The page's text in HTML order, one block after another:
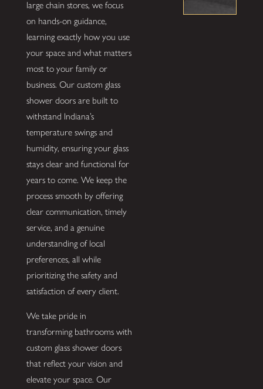
large chain stores, we focus
on hands-on guidance,
learning exactly how you use
your space and what matters
most to your family or
business. Our custom glass
shower doors are built to
withstand Indiana’s
temperature swings and
humidity, ensuring your glass
stays clear and functional for
years to come. We keep the
process smooth by offering
clear communication, timely
service, and a genuine
understanding of local
preferences, all while
prioritizing the safety and
satisfaction of every client.
We take pride in
transforming bathrooms with
custom glass shower doors
that reflect your vision and
elevate your space. Our